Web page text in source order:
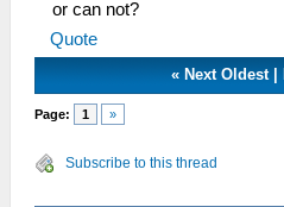
or can not?
Quote
« Next Oldest|
Page: 1 »
Subscribe to this thread